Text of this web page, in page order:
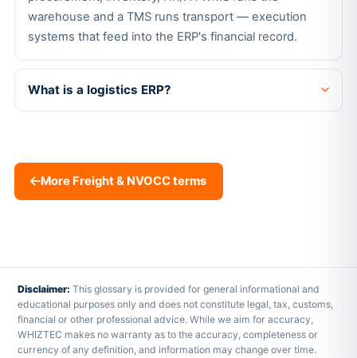
warehouse and a TMS runs transport — execution
systems that feed into the ERP's financial record.
What is a logistics ERP?
More Freight & NVOCC terms
Disclaimer: This glossary is provided for general informational and
educational purposes only and does not constitute legal, tax, customs,
financial or other professional advice. While we aim for accuracy,
WHIZTEC makes no warranty as to the accuracy, completeness or
currency of any definition, and information may change over time.